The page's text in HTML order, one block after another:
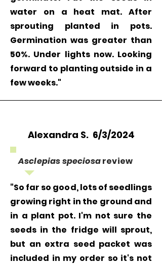
part or damaged seeds. Refunds will
method once the returned seeds are
received.
water on a heat mat. After
sprouting planted in pots.
Germination was greater than
50%. Under lights now. Looking
forward to planting outside in a
few weeks."
Alexandra S. 6/3/2024
Asclepias speciosareview
"So far so good, lots of seedlings
growing right in the ground and
in a plant pot. I'm not sure the
seeds in the fridge will sprout,
but an extra seed packet was
included in my order so it's not